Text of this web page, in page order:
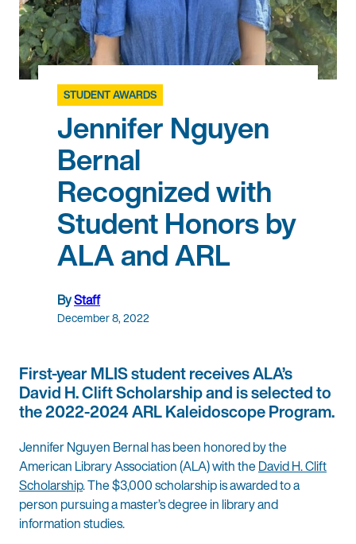
STUDENT AWARDS
Jennifer Nguyen
Bernal
Recognized with
Student Honors by
ALA and ARL
ByStaff
December 8, 2022
First-year MLIS student receives ALA’s
David H. Clift Scholarship and is selected to
the 2022-2024 ARL Kaleidoscope Program.
Jennifer Nguyen Bernal has been honored by the
American Library Association (ALA) with theDavid H. Clift
Scholarship. The $3,000 scholarship is awarded to a
person pursuing a master’s degree in library and
information studies.